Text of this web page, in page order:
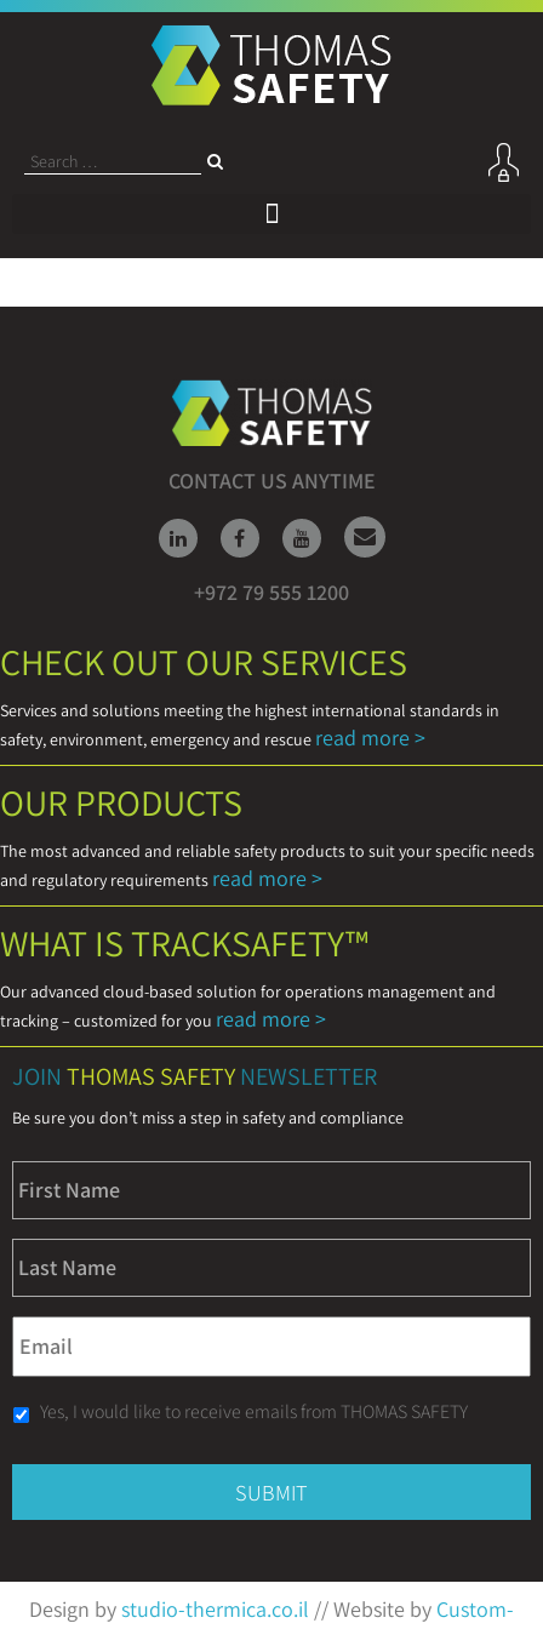
CONTACT US ANYTIME
+972 79 555 1200
CHECK OUT OUR SERVICES
Services and solutions meeting the highest international standards in
safety, environment, emergency and rescue read more >
OUR PRODUCTS
The most advanced and reliable safety products to suit your specific needs
and regulatory requirements read more >
WHAT IS TRACKSAFETY™
Our advanced cloud-based solution for operations management and
tracking – customized for you read more >
JOIN THOMAS SAFETY NEWSLETTER
Be sure you don’t miss a step in safety and compliance
Yes, I would like to receive emails from THOMAS SAFETY
Design bystudio-thermica.co.il // Website by Custom-